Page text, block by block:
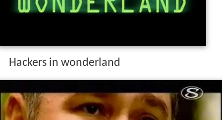
Hackers in wonderland